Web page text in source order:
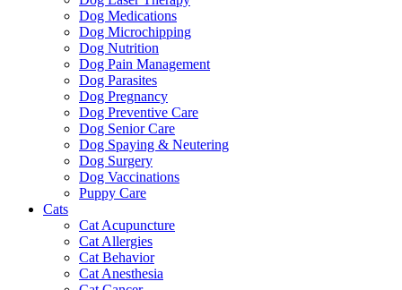
Dog Medications
Dog Microchipping
Dog Nutrition
Dog Pain Management
Dog Parasites
Dog Pregnancy
Dog Preventive Care
Dog Senior Care
Dog Spaying & Neutering
Dog Surgery
Dog Vaccinations
Puppy Care
Cats
Cat Acupuncture
Cat Allergies
Cat Behavior
Cat Anesthesia